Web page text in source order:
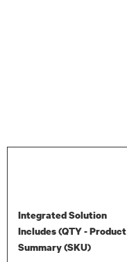
Integrated Solution
Includes (QTY - Product
Summary (SKU)